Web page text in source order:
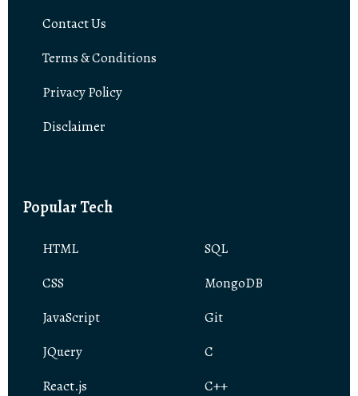
Contact Us
Terms & Conditions
Privacy Policy
Disclaimer
Popular Tech
HTML
CSS
JavaScript
JQuery
React.js
SQL
MongoDB
Git
C
C++